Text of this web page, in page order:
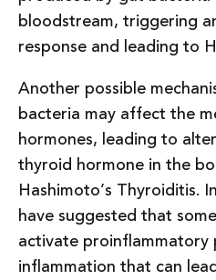
bloodstream, triggering
response and leading to
Another possible
bacteria may affect the
hormones, leading to
thyroid hormone in the
Hashimoto’s Thyroiditis.
have suggested that
activate proinflammatory
inflammation that can